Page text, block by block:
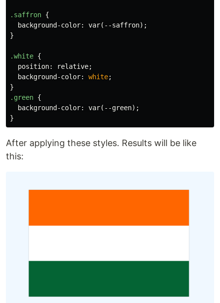
.saffron {
background-color: var( --saffron);
}
.white {
position: relative;
background-color: white;
}
.green {
background-color: var( --green);
}
After applying these styles. Results will be like
this: